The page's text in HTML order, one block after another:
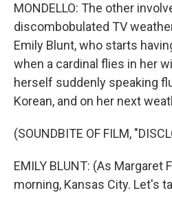
MONDELLO: The other
discombobulated TV
Emily Blunt, who starts
when a cardinal flies in her
herself suddenly speaking
Korean, and on her next
(SOUNDBITE OF FILM,
EMILY BLUNT: (As Margaret
morning, Kansas City. Let's